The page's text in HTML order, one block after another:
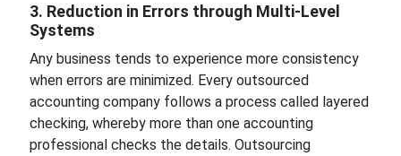
3. Reduction in Errors through Multi-Level
Systems
Any business tends to experience more consistency
when errors are minimized. Every outsourced
accounting company follows a process called layered
checking, whereby more than one accounting
professional checks the details. Outsourcing